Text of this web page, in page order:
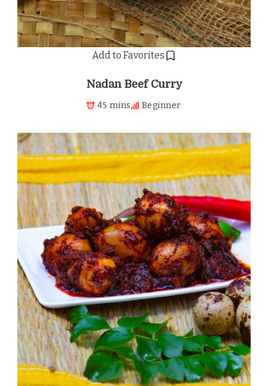
Add to Favorites
Nadan Beef Curry
45 mins Beginner